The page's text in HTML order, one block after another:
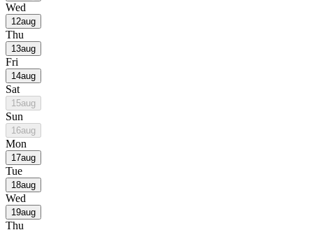
Wed
12aug
Thu
13aug
Fri
14aug
Sat
15aug
Sun
16aug
Mon
17aug
Tue
18aug
Wed
19aug
Thu